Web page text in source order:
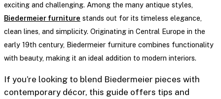
Combining Biedermeier
with Modern Décor: A
Fusion of History and
Contemporary Design
exciting and challenging. Among the many antique styles,
Biedermeier furniture stands out for its timeless elegance,
clean lines, and simplicity. Originating in Central Europe in the
early 19th century, Biedermeier furniture combines functionality
with beauty, making it an ideal addition to modern interiors.
If you’re looking to blend Biedermeier pieces with
contemporary décor, this guide offers tips and